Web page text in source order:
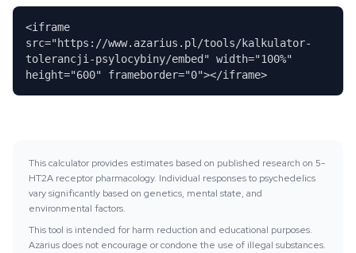
<iframe
src="https://www.azarius.pl/tools/kalkulator-
tolerancji-psylocybiny/embed" width="100%"
height="600" frameborder="0"></iframe>
This calculator provides estimates based on published research on 5-
HT2A receptor pharmacology. Individual responses to psychedelics
vary significantly based on genetics, mental state, and
environmental factors.
This tool is intended for harm reduction and educational purposes.
Azarius does not encourage or condone the use of illegal substances.